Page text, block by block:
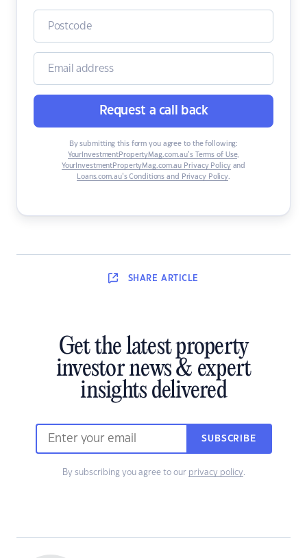
Request a call back
By submitting this form you agree to the following:
YourInvestmentPropertyMag.com.au’s Terms of Use,
YourInvestmentPropertyMag.com.au Privacy Policyand
Loans.com.au’s Conditions and Privacy Policy.
SHARE ARTICLE
Get the latest property
investor news & expert
insights delivered
SUBSCRIBE
By subscribing you agree to our privacy policy.